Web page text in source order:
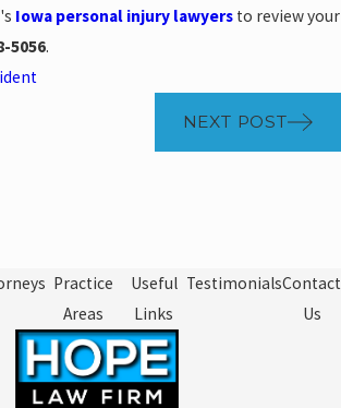
Iowa personal injury lawyers to review your
5056.
NEXT POST
Practice
Areas
Useful
Links
TestimonialsContact
Us